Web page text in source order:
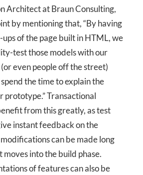
Architect at Braun Consulting,
by mentioning that, “By having
of the page built in HTML, we
test those models with our
even people off the street)
the time to explain the
prototype.” Transactional
from this greatly, as test
instant feedback on the
can be made long
into the build phase.
of features can also be